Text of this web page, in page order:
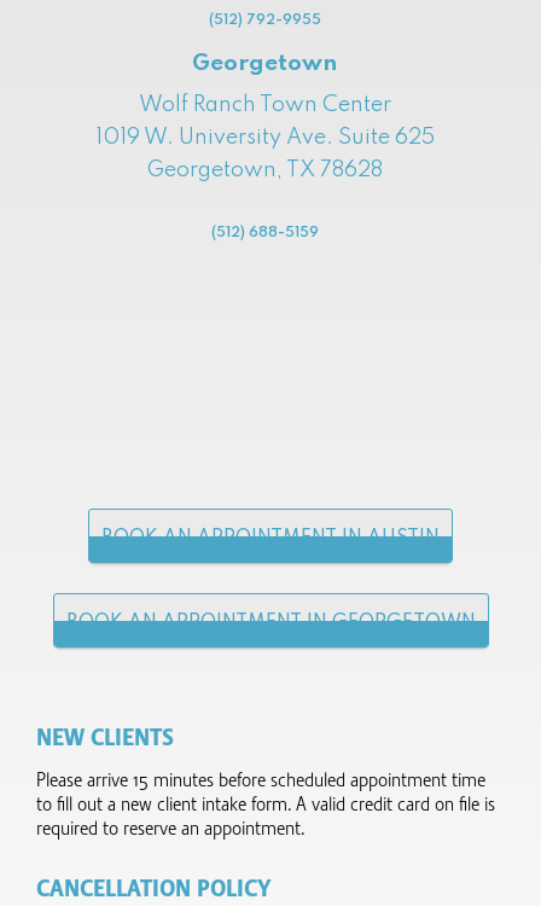
(512) 792-9955
Georgetown
Wolf Ranch Town Center
1019 W. University Ave. Suite 625
Georgetown, TX 78628
(512) 688-5159
BOOK AN APPOINTMENT IN AUSTIN
BOOK AN APPOINTMENT IN GEORGETOWN
NEW CLIENTS
Please arrive 15 minutes before scheduled appointment time
to fill out a new client intake form.​ A valid credit card on file is
required to reserve an appointment.
CANCELLATION POLICY